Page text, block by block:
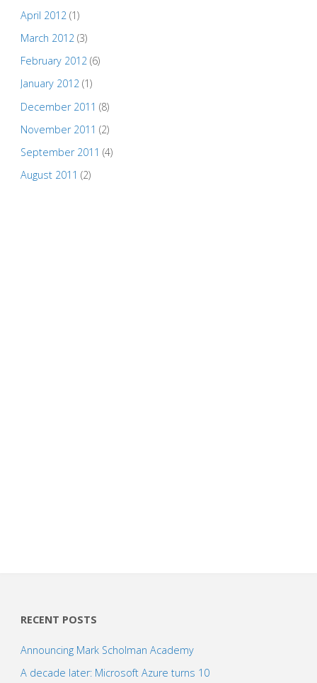
April 2012(1)
March 2012(3)
February 2012(6)
January 2012(1)
December 2011 (8)
November 2011 (2)
September 2011 (4)
August 2011 (2)
RECENT POSTS
Announcing Mark Scholman Academy
A decade later: Microsoft Azure turns 10